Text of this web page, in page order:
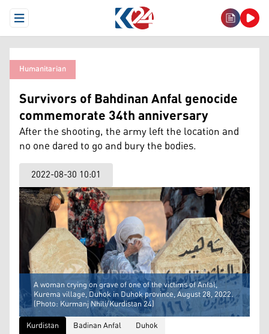
Open Menu
Humanitarian
Survivors of Bahdinan Anfal genocide
commemorate 34th anniversary
After the shooting, the army left the location and
no one dared to go and bury the bodies.
2022-08-30 10:01
A woman crying on grave of one of the victims of Anfal,
Kurema village, Duhok in Duhok province, August 28, 2022.
(Photo: Kurmanj Nhili/Kurdistan 24)
Kurdistan
Badinan Anfal Duhok